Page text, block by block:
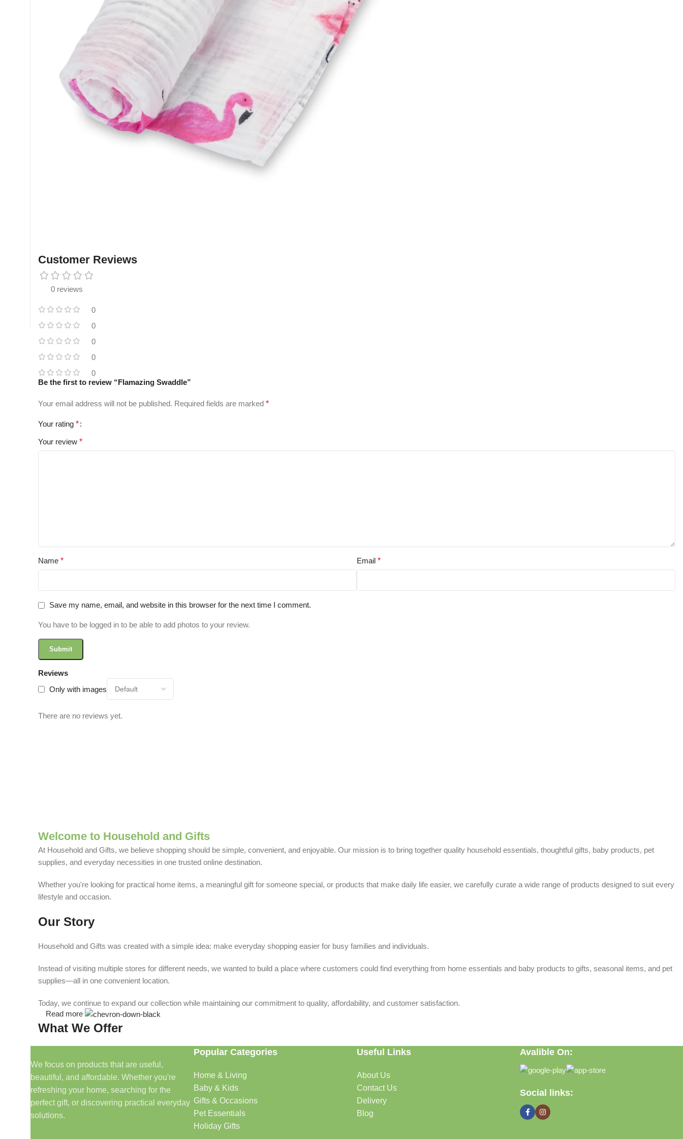
Customer Reviews
0 reviews
0
0
0
0
0
Reviews
Only with images
There are no reviews yet.
Be the first to review “Flamazing Swaddle”
Your email address will not be published. Required fields are marked *
Your rating *
Your review *
Name * Email *
Save my name, email, and website in this browser for the next time I comment.
You have to be logged in to be able to add photos to your review.
Welcome to Household and Gifts
At Household and Gifts, we believe shopping should be simple, convenient, and enjoyable. Our mission is to bring together quality household essentials, thoughtful gifts, baby products, pet
supplies, and everyday necessities in one trusted online destination.
Whether you're looking for practical home items, a meaningful gift for someone special, or products that make daily life easier, we carefully curate a wide range of products designed to suit every
lifestyle and occasion.
Our Story
Household and Gifts was created with a simple idea: make everyday shopping easier for busy families and individuals.
Instead of visiting multiple stores for different needs, we wanted to build a place where customers could find everything from home essentials and baby products to gifts, seasonal items, and pet
supplies—all in one convenient location.
Today, we continue to expand our collection while maintaining our commitment to quality, affordability, and customer satisfaction.
What We Offer
Discover products that help make your home more comfortable, organized, and welcoming.
🎁 Gifts & Occasions
Find thoughtful gifts for birthdays, anniversaries, holidays, celebrations, and special moments.
Read more
We focus on products that are useful,
beautiful, and affordable. Whether you're
refreshing your home, searching for the
perfect gift, or discovering practical everyday
solutions.
Popular Categories
Home & Living
Baby & Kids
Gifts & Occasions
Pet Essentials
Holiday Gifts
Useful Links
About Us
Contact Us
Delivery
Blog
Avalible On:
Social links: